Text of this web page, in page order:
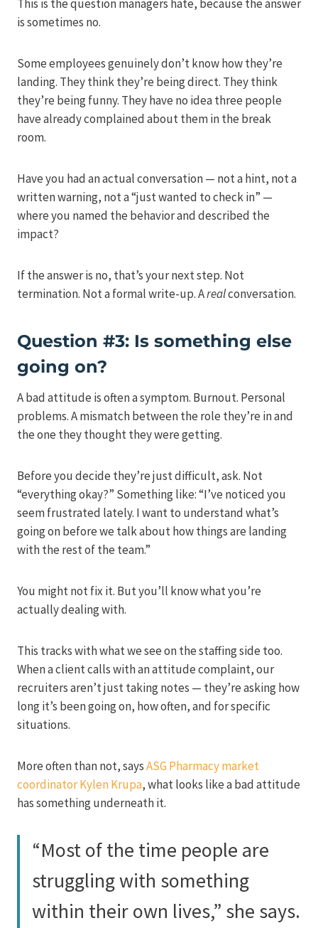
This is the question managers hate, because the answer
is sometimes no.
Some employees genuinely don’t know how they’re
landing. They think they’re being direct. They think
they’re being funny. They have no idea three people
have already complained about them in the break
room.
Have you had an actual conversation — not a hint, not a
written warning, not a “just wanted to check in” —
where you named the behavior and described the
impact?
If the answer is no, that’s your next step. Not
termination. Not a formal write-up. Arealconversation.
Question #3: Is something else
going on?
A bad attitude is often a symptom. Burnout. Personal
problems. A mismatch between the role they’re in and
the one they thought they were getting.
Before you decide they’re just difficult, ask. Not
“everything okay?” Something like: “I’ve noticed you
seem frustrated lately. I want to understand what’s
going on before we talk about how things are landing
with the rest of the team.”
You might not fix it. But you’ll know what you’re
actually dealing with.
This tracks with what we see on the staffing side too.
When a client calls with an attitude complaint, our
recruiters aren’t just taking notes — they’re asking how
long it’s been going on, how often, and for specific
situations.
More often than not, saysASG Pharmacy market
coordinator Kylen Krupa, what looks like a bad attitude
has something underneath it.
“Most of the time people are
struggling with something
within their own lives,” she says.